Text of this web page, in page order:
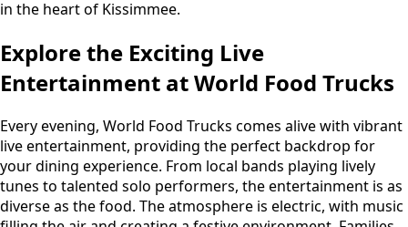
in the heart of Kissimmee.
Explore the Exciting Live
Entertainment at World Food Trucks
Every evening, World Food Trucks comes alive with vibrant
live entertainment, providing the perfect backdrop for
your dining experience. From local bands playing lively
tunes to talented solo performers, the entertainment is as
diverse as the food. The atmosphere is electric, with music